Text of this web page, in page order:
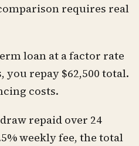
requires real
loan at a factor rate
you repay $62,500 total.
costs.
repaid over 24
weekly fee, the total